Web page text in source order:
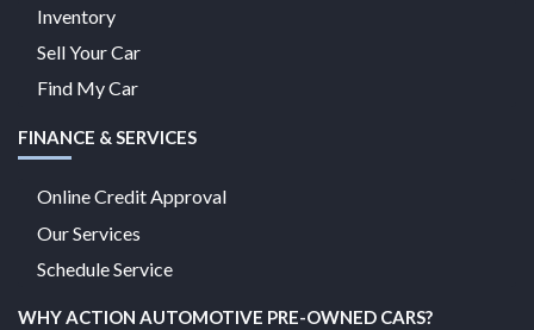
Inventory
Sell Your Car
Find My Car
FINANCE & SERVICES
Online Credit Approval
Our Services
Schedule Service
WHY ACTION AUTOMOTIVE PRE-OWNED CARS?